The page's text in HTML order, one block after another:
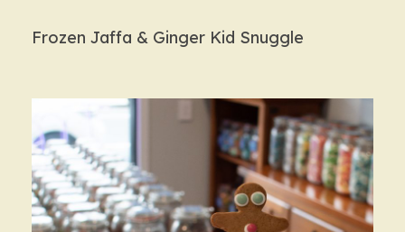
Frozen Jaffa & Ginger Kid Snuggle